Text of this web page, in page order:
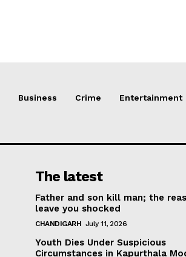
Business Crime Entertainment
The latest
Father and son kill man; the
leave you shocked
CHANDIGARH July 11, 2026
Youth Dies Under Suspicious
Circumstances in Kapurthala